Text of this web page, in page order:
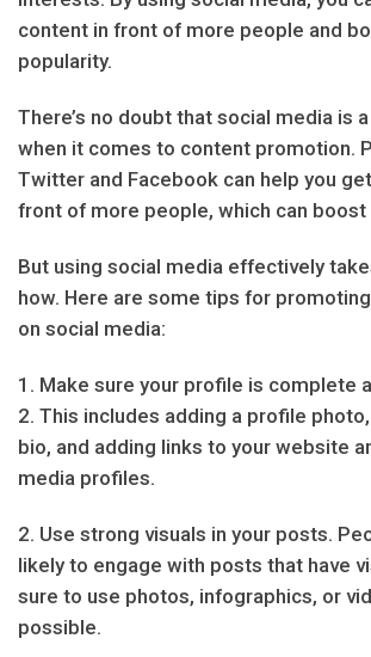
content in front of more people and
popularity.
There’s no doubt that social media is
when it comes to content promotion.
Twitter and Facebook can help you
front of more people, which can boost
But using social media effectively
how. Here are some tips for
on social media:
1. Make sure your profile is complete
2. This includes adding a profile
bio, and adding links to your website
media profiles.
2. Use strong visuals in your posts.
likely to engage with posts that have
sure to use photos, infographics, or
possible.